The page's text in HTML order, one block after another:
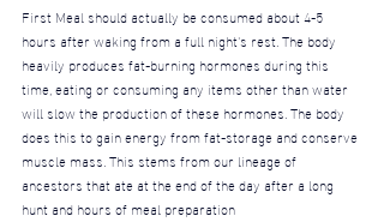
First Meal should actually be consumed about 4-5
hours after waking from a full night's rest. The body
heavily produces fat-burning hormones during this
time, eating or consuming any items other than water
will slow the production of these hormones. The body
does this to gain energy from fat-storage and conserve
muscle mass. This stems from our lineage of
ancestors that ate at the end of the day after a long
hunt and hours of meal preparation